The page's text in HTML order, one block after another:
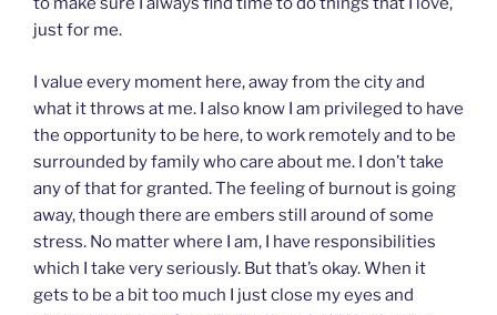
just for me.
I value every moment here, away from the city and
what it throws at me. I also know I am privileged to have
the opportunity to be here, to work remotely and to be
surrounded by family who care about me. I don’t take
any of that for granted. The feeling of burnout is going
away, though there are embers still around of some
stress. No matter where I am, I have responsibilities
which I take very seriously. But that’s okay. When it
gets to be a bit too much I just close my eyes and